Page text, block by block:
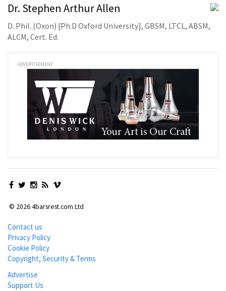
Dr. Stephen Arthur Allen
D. Phil. (Oxon) [Ph.D Oxford University], GBSM, LTCL, ABSM,
ALCM, Cert. Ed.
ADVERTISEMENT
© 2026 4barsrest.com Ltd
Contact us
Privacy Policy
Cookie Policy
Copyright, Security & Terms
Advertise
Support Us